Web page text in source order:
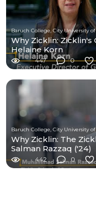
Baruch College, City University
Why Zicklin: Zicklin's
Helaine Korn
447 0
Baruch College, City University
Why Zicklin: The
Salman Razzaq ('24)
442 0